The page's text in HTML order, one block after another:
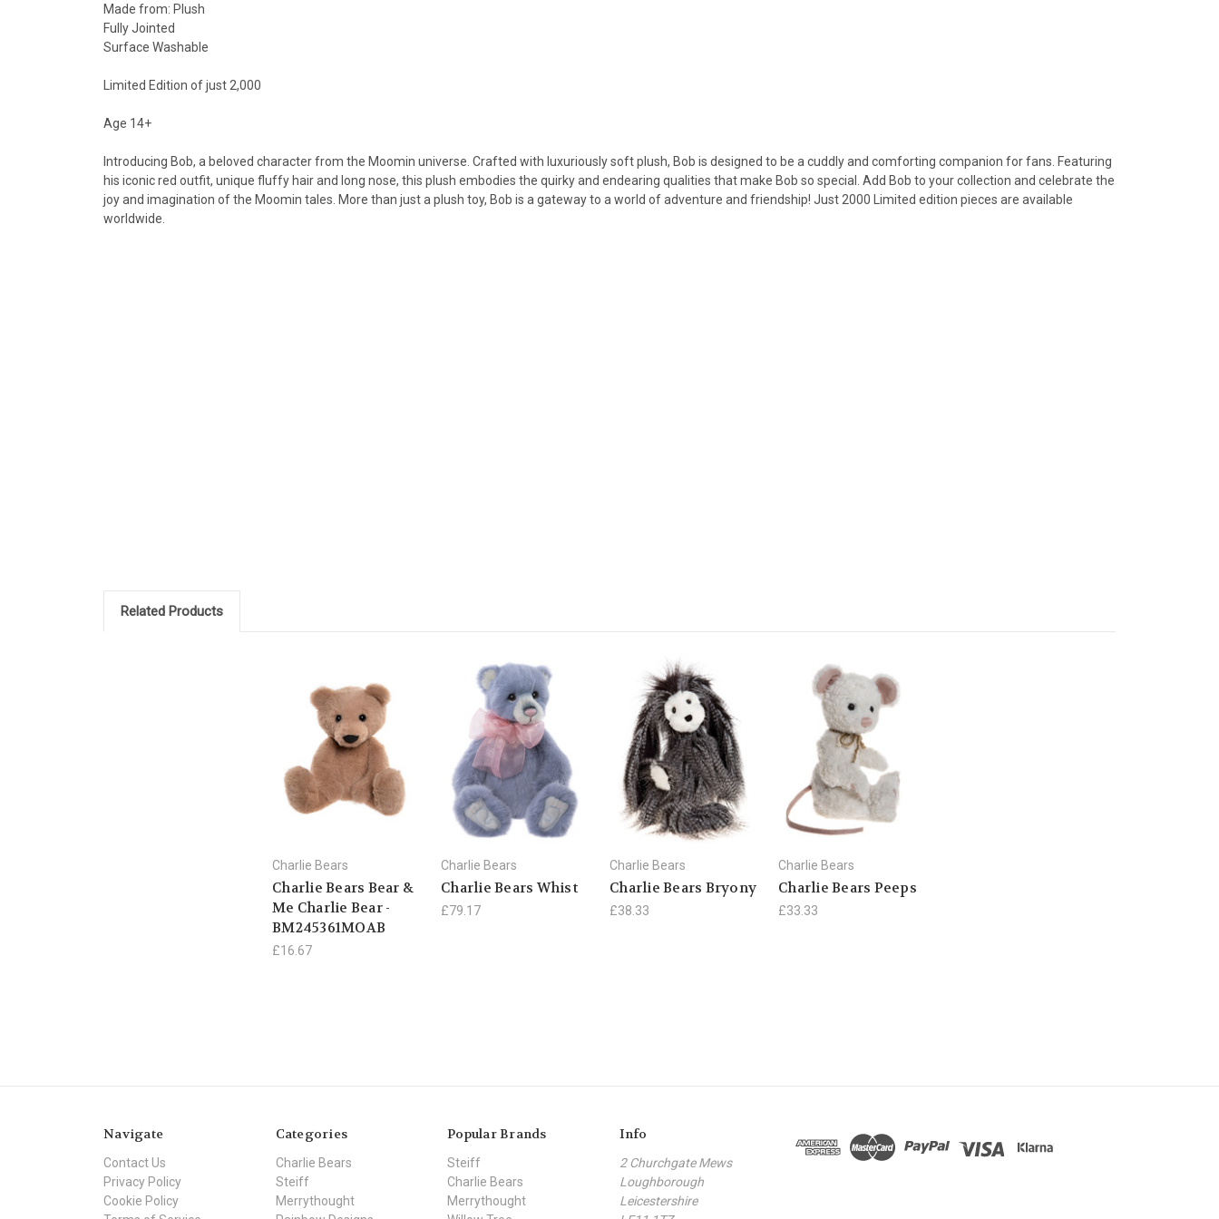
Made from: Plush
Fully Jointed
Surface Washable
Limited Edition of just 2,000
Age 14+
Introducing Bob, a beloved character from the Moomin universe. Crafted with luxuriously soft plush, Bob is designed to be a cuddly and comforting companion for fans. Featuring
his iconic red outfit, unique fluffy hair and long nose, this plush embodies the quirky and endearing qualities that make Bob so special. Add Bob to your collection and celebrate the
joy and imagination of the Moomin tales. More than just a plush toy, Bob is a gateway to a world of adventure and friendship! Just 2000 Limited edition pieces are available
worldwide.
Related Products
Charlie Bears
Charlie Bears Bear &
Me Charlie Bear -
BM245361MOAB
£16.67
Charlie Bears
Charlie Bears Whist
£79.17
Charlie Bears
Charlie Bears Bryony
£38.33
Charlie Bears
Charlie Bears Peeps
£33.33
Navigate
Contact Us
Privacy Policy
Cookie Policy
Categories
Charlie Bears
Steiff
Merrythought
Popular Brands
Steiff
Charlie Bears
Merrythought
Info
2 Churchgate Mews
Loughborough
Leicestershire